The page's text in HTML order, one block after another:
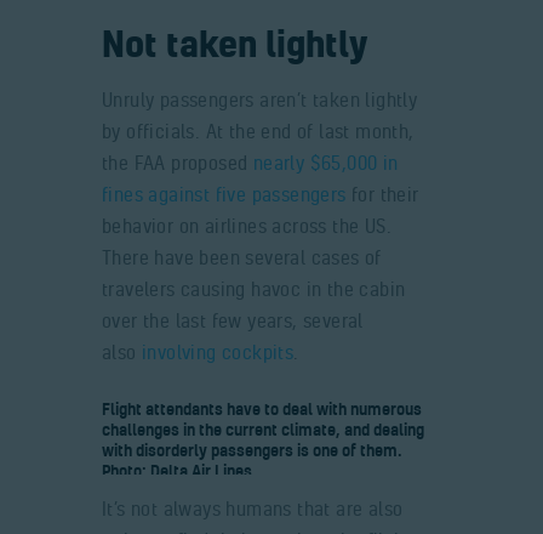
Not taken lightly
Unruly passengers aren’t taken lightly
by officials. At the end of last month,
the FAA proposed nearly $65,000 in
fines against five passengers for their
behavior on airlines across the US.
There have been several cases of
travelers causing havoc in the cabin
over the last few years, several
also involving cockpits.
Flight attendants have to deal with numerous
challenges in the current climate, and dealing
with disorderly passengers is one of them.
Photo: Delta Air Lines
It’s not always humans that are also